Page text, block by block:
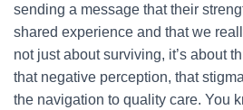
sending a message that their
shared experience and that we
not just about surviving, it’s about
that negative perception, that
the navigation to quality care. You